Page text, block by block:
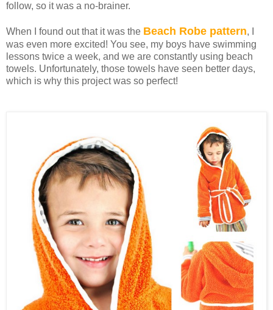
follow, so it was a no-brainer.
When I found out that it was the Beach Robe pattern, I
was even more excited! You see, my boys have swimming
lessons twice a week, and we are constantly using beach
towels. Unfortunately, those towels have seen better days,
which is why this project was so perfect!